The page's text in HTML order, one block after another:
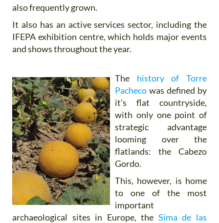
also frequently grown.
It also has an active services sector, including the
IFEPA exhibition centre, which holds major events
and shows throughout the year.
The history of Torre
Pacheco was defined by
it's flat countryside,
with only one point of
strategic advantage
looming over the
flatlands: the Cabezo
Gordo.
This, however, is home
to one of the most
important
archaeological sites in Europe, the Sima de las